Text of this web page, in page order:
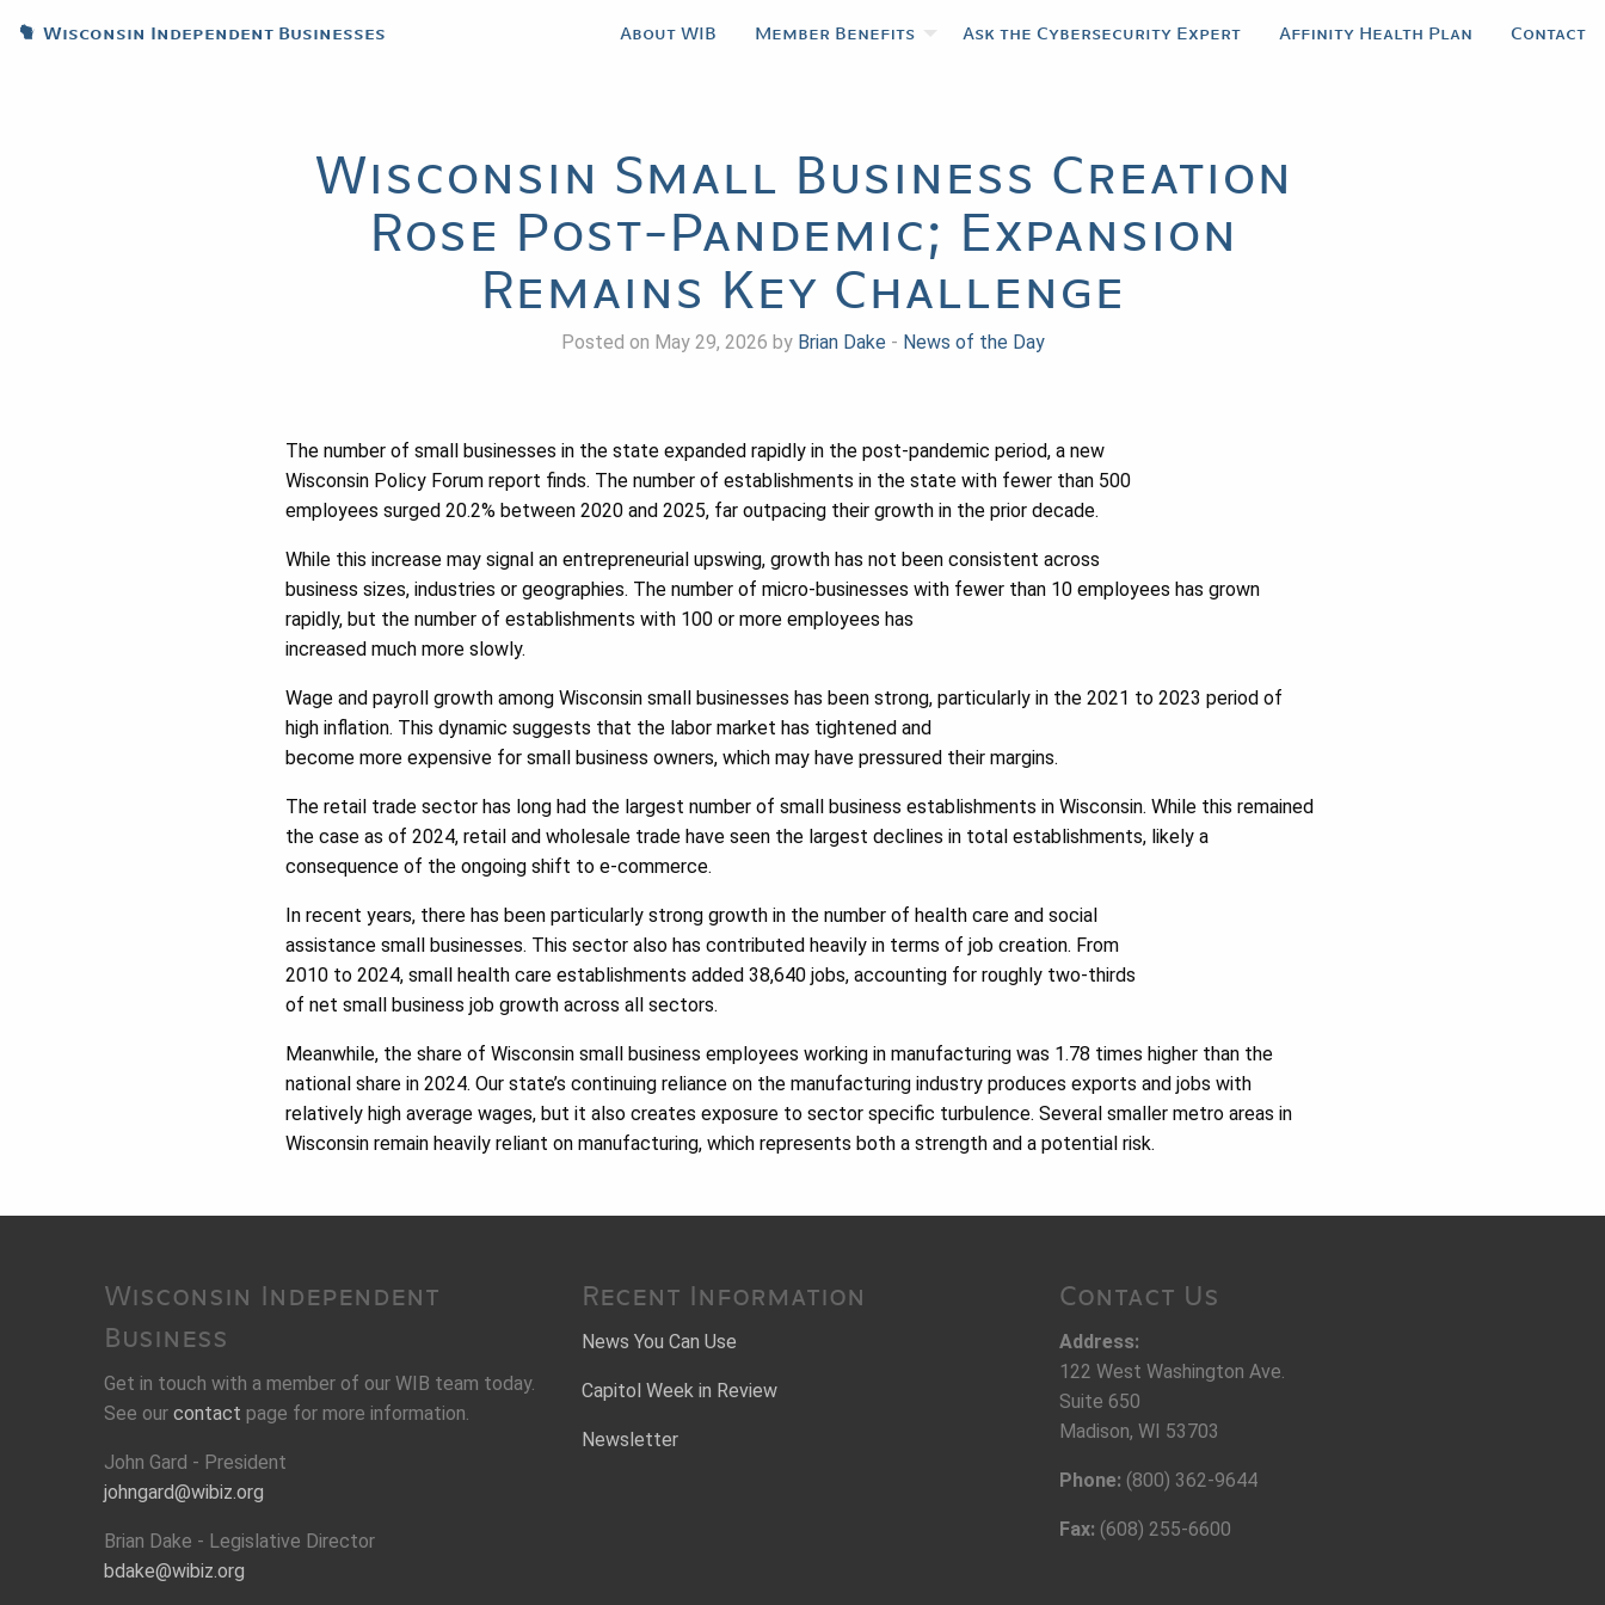
Wisconsin Independent Businesses About WIB Member Benefits Ask the Cybersecurity Expert Affinity Health Plan Contact
Wisconsin Small Business Creation
Rose Post-Pandemic; Expansion
Remains Key Challenge
Posted on May 29, 2026 by Brian Dake- News of the Day
The number of small businesses in the state expanded rapidly in the post-pandemic period, a new
Wisconsin Policy Forum report finds. The number of establishments in the state with fewer than 500
employees surged 20.2% between 2020 and 2025, far outpacing their growth in the prior decade.
While this increase may signal an entrepreneurial upswing, growth has not been consistent across
business sizes, industries or geographies. The number of micro-businesses with fewer than 10 employees has grown
rapidly, but the number of establishments with 100 or more employees has
increased much more slowly.
Wage and payroll growth among Wisconsin small businesses has been strong, particularly in the 2021 to 2023 period of
high inflation. This dynamic suggests that the labor market has tightened and
become more expensive for small business owners, which may have pressured their margins.
The retail trade sector has long had the largest number of small business establishments in Wisconsin. While this remained
the case as of 2024, retail and wholesale trade have seen the largest declines in total establishments, likely a
consequence of the ongoing shift to e-commerce.
In recent years, there has been particularly strong growth in the number of health care and social
assistance small businesses. This sector also has contributed heavily in terms of job creation. From
2010 to 2024, small health care establishments added 38,640 jobs, accounting for roughly two-thirds
of net small business job growth across all sectors.
Meanwhile, the share of Wisconsin small business employees working in manufacturing was 1.78 times higher than the
national share in 2024. Our state’s continuing reliance on the manufacturing industry produces exports and jobs with
relatively high average wages, but it also creates exposure to sector specific turbulence. Several smaller metro areas in
Wisconsin remain heavily reliant on manufacturing, which represents both a strength and a potential risk.
Wisconsin Independent
Business
Get in touch with a member of our WIB team today.
See our contact page for more information.
John Gard - President
johngard@wibiz.org
Brian Dake - Legislative Director
bdake@wibiz.org
Recent Information
News You Can Use
Capitol Week in Review
Newsletter
Contact Us
Address:
122 West Washington Ave.
Suite 650
Madison, WI 53703
Phone: (800) 362-9644
Fax: (608) 255-6600